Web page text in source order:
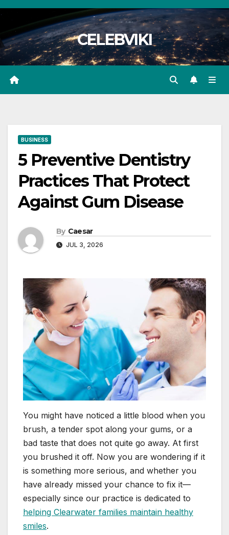
Skip
content
CELEBVIKI
BUSINESS
5 Preventive Dentistry
Practices That Protect
Against Gum Disease
By Caesar
JUL 3, 2026
You might have noticed a little blood when you
brush, a tender spot along your gums, or a
bad taste that does not quite go away. At first
you brushed it off. Now you are wondering if it
is something more serious, and whether you
have already missed your chance to fix it—
especially since our practice is dedicated to
helping Clearwater families maintain healthy
smiles.